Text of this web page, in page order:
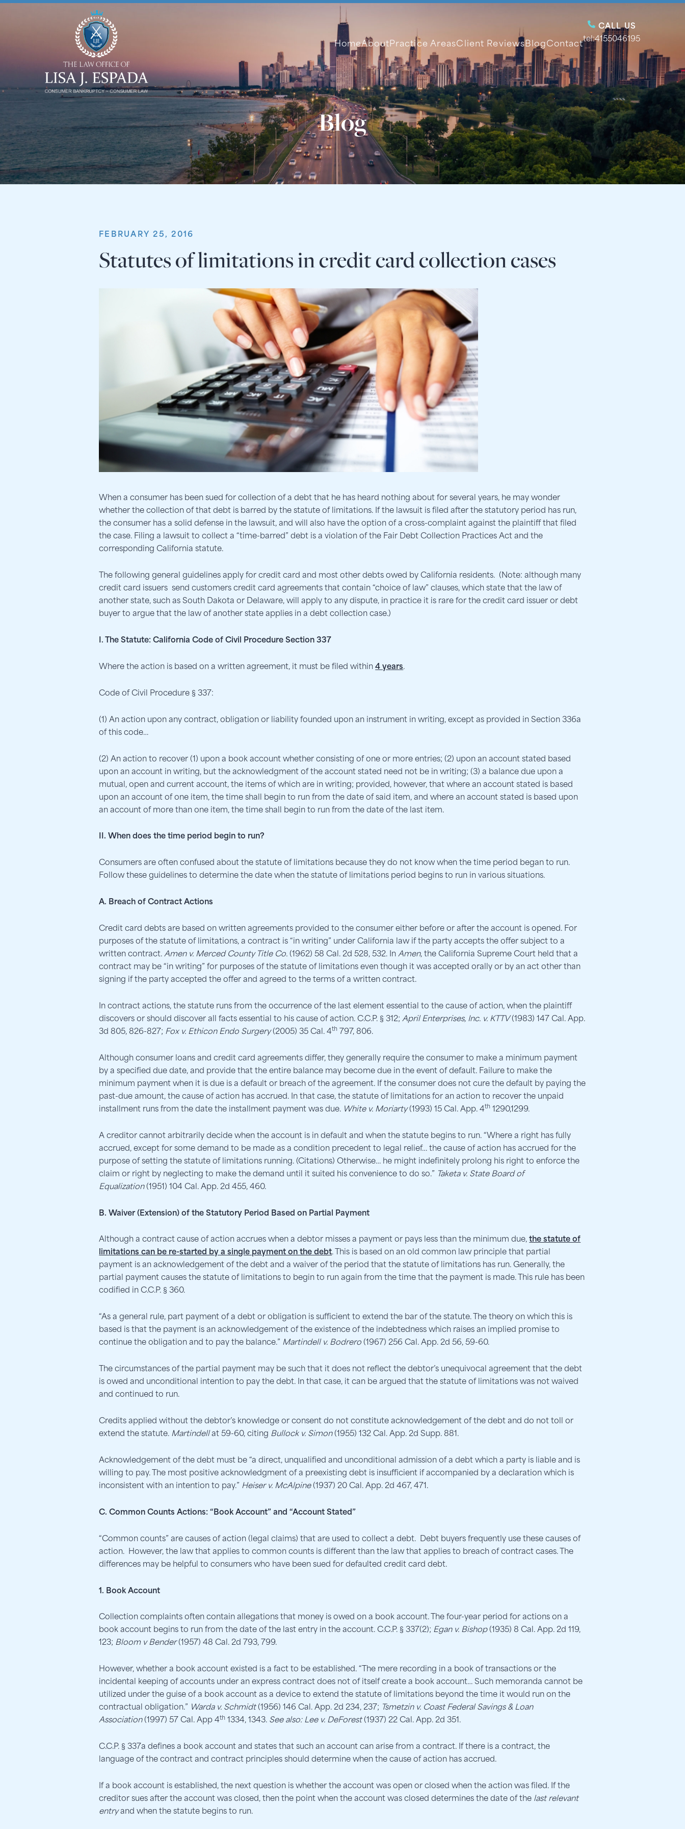
HomeAbout Practice AreasClient Reviews BlogContact
CALL US
tel:4155046195
Blog
FEBRUARY 25, 2016
Statutes of limitations in credit card collection cases
When a consumer has been sued for collection of a debt that he has heard nothing about for several years, he may wonder
whether the collection of that debt is barred by the statute of limitations. If the lawsuit is filed after the statutory period has run,
the consumer has a solid defense in the lawsuit, and will also have the option of a cross-complaint against the plaintiff that filed
the case. Filing a lawsuit to collect a “time-barred” debt is a violation of the Fair Debt Collection Practices Act and the
corresponding California statute.
The following general guidelines apply for credit card and most other debts owed by California residents. (Note: although many
credit card issuers send customers credit card agreements that contain “choice of law” clauses, which state that the law of
another state, such as South Dakota or Delaware, will apply to any dispute, in practice it is rare for the credit card issuer or debt
buyer to argue that the law of another state applies in a debt collection case.)
I. The Statute: California Code of Civil Procedure Section 337
Where the action is based on a written agreement, it must be filed within4 years.
Code of Civil Procedure § 337:
(1) An action upon any contract, obligation or liability founded upon an instrument in writing, except as provided in Section 336a
of this code…
(2) An action to recover (1) upon a book account whether consisting of one or more entries; (2) upon an account stated based
upon an account in writing, but the acknowledgment of the account stated need not be in writing; (3) a balance due upon a
mutual, open and current account, the items of which are in writing; provided, however, that where an account stated is based
upon an account of one item, the time shall begin to run from the date of said item, and where an account stated is based upon
an account of more than one item, the time shall begin to run from the date of the last item.
II. When does the time period begin to run?
Consumers are often confused about the statute of limitations because they do not know when the time period began to run.
Follow these guidelines to determine the date when the statute of limitations period begins to run in various situations.
A. Breach of Contract Actions
Credit card debts are based on written agreements provided to the consumer either before or after the account is opened. For
purposes of the statute of limitations, a contract is “in writing” under California law if the party accepts the offer subject to a
written contract.Amen v. Merced County Title Co. (1962) 58 Cal. 2d 528, 532. InAmen, the California Supreme Court held that a
contract may be “in writing” for purposes of the statute of limitations even though it was accepted orally or by an act other than
signing if the party accepted the offer and agreed to the terms of a written contract.
In contract actions, the statute runs from the occurrence of the last element essential to the cause of action, when the plaintiff
discovers or should discover all facts essential to his cause of action. C.C.P. § 312;April Enterprises, Inc. v. KTTV(1983) 147 Cal. App.
3d 805, 826-827; Fox v. Ethicon Endo Surgery(2005) 35 Cal. 4th 797, 806.
Although consumer loans and credit card agreements differ, they generally require the consumer to make a minimum payment
by a specified due date, and provide that the entire balance may become due in the event of default. Failure to make the
minimum payment when it is due is a default or breach of the agreement. If the consumer does not cure the default by paying the
past-due amount, the cause of action has accrued. In that case, the statute of limitations for an action to recover the unpaid
installment runs from the date the installment payment was due. White v. Moriarty(1993) 15 Cal. App. 4th 1290,1299.
A creditor cannot arbitrarily decide when the account is in default and when the statute begins to run. “Where a right has fully
accrued, except for some demand to be made as a condition precedent to legal relief… the cause of action has accrued for the
purpose of setting the statute of limitations running. (Citations) Otherwise… he might indefinitely prolong his right to enforce the
claim or right by neglecting to make the demand until it suited his convenience to do so.” Taketa v. State Board of
Equalization(1951) 104 Cal. App. 2d 455, 460.
B. Waiver (Extension) of the Statutory Period Based on Partial Payment
Although a contract cause of action accrues when a debtor misses a payment or pays less than the minimum due,the statute of
limitations can be re-started by a single payment on the debt. This is based on an old common law principle that partial
payment is an acknowledgement of the debt and a waiver of the period that the statute of limitations has run. Generally, the
partial payment causes the statute of limitations to begin to run again from the time that the payment is made. This rule has been
codified in C.C.P. § 360.
“As a general rule, part payment of a debt or obligation is sufficient to extend the bar of the statute. The theory on which this is
based is that the payment is an acknowledgement of the existence of the indebtedness which raises an implied promise to
continue the obligation and to pay the balance.” Martindell v. Bodrero (1967) 256 Cal. App. 2d 56, 59-60.
The circumstances of the partial payment may be such that it does not reflect the debtor’s unequivocal agreement that the debt
is owed and unconditional intention to pay the debt. In that case, it can be argued that the statute of limitations was not waived
and continued to run.
Credits applied without the debtor’s knowledge or consent do not constitute acknowledgement of the debt and do not toll or
extend the statute. Martindellat 59-60, citing Bullock v. Simon(1955) 132 Cal. App. 2d Supp. 881.
Acknowledgement of the debt must be “a direct, unqualified and unconditional admission of a debt which a party is liable and is
willing to pay. The most positive acknowledgment of a preexisting debt is insufficient if accompanied by a declaration which is
inconsistent with an intention to pay.” Heiser v. McAlpine(1937) 20 Cal. App. 2d 467, 471.
C. Common Counts Actions: “Book Account” and “Account Stated”
“Common counts” are causes of action (legal claims) that are used to collect a debt. Debt buyers frequently use these causes of
action. However, the law that applies to common counts is different than the law that applies to breach of contract cases. The
differences may be helpful to consumers who have been sued for defaulted credit card debt.
1. Book Account
Collection complaints often contain allegations that money is owed on a book account. The four-year period for actions on a
book account begins to run from the date of the last entry in the account. C.C.P. § 337(2); Egan v. Bishop(1935) 8 Cal. App. 2d 119,
123; Bloom v Bender(1957) 48 Cal. 2d 793, 799.
However, whether a book account existed is a fact to be established. “The mere recording in a book of transactions or the
incidental keeping of accounts under an express contract does not of itself create a book account… Such memoranda cannot be
utilized under the guise of a book account as a device to extend the statute of limitations beyond the time it would run on the
contractual obligation.” Warda v. Schmidt(1956) 146 Cal. App. 2d 234, 237; Tsmetzin v. Coast Federal Savings & Loan
Association(1997) 57 Cal. App 4th 1334, 1343. See also: Lee v. DeForest(1937) 22 Cal. App. 2d 351.
C.C.P. § 337a defines a book account and states that such an account can arise from a contract. If there is a contract, the
language of the contract and contract principles should determine when the cause of action has accrued.
If a book account is established, the next question is whether the account was open or closed when the action was filed. If the
creditor sues after the account was closed, then the point when the account was closed determines the date of the last relevant
entryand when the statute begins to run.